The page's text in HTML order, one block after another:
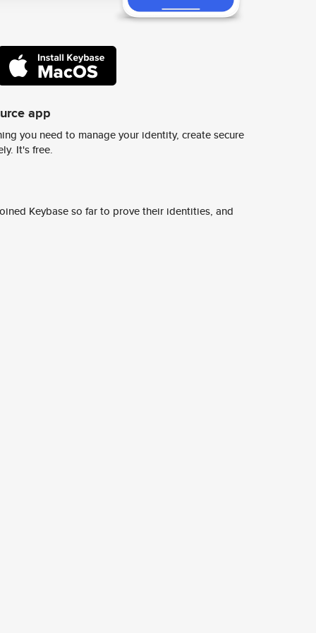
app
you need to manage your identity, create secure
It's free.
Keybase so far to prove their identities, and